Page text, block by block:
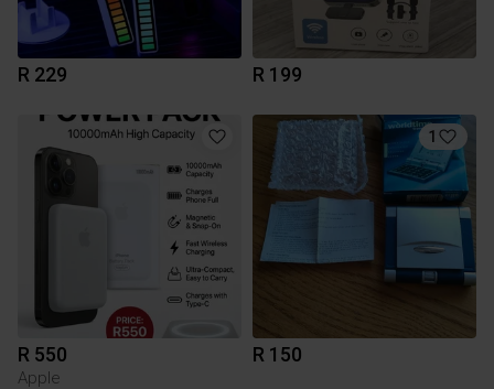
R 229 R 199
R 550
Apple
1
R 150